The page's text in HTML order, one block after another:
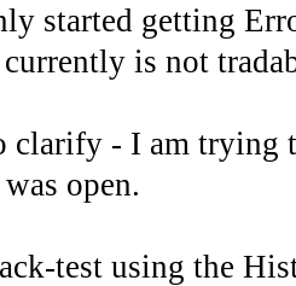
started getting
is not
clarify - I am trying
open.
test using the